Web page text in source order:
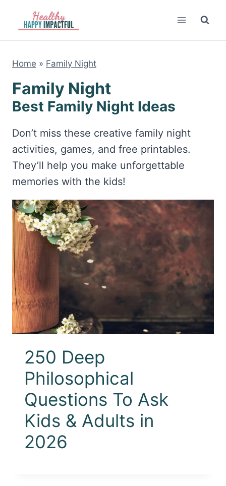
content
Home » Family Night
Family Night
Best Family Night Ideas
Don’t miss these creative family night
activities, games, and free printables.
They’ll help you make unforgettable
memories with the kids!
250 Deep
Philosophical
Questions To Ask
Kids & Adults in
2026